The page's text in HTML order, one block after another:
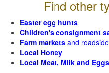
Find other
Easter egg hunts
Children's consignment
Farm markets and
Local Honey
Local Meat, Milk and Eggs